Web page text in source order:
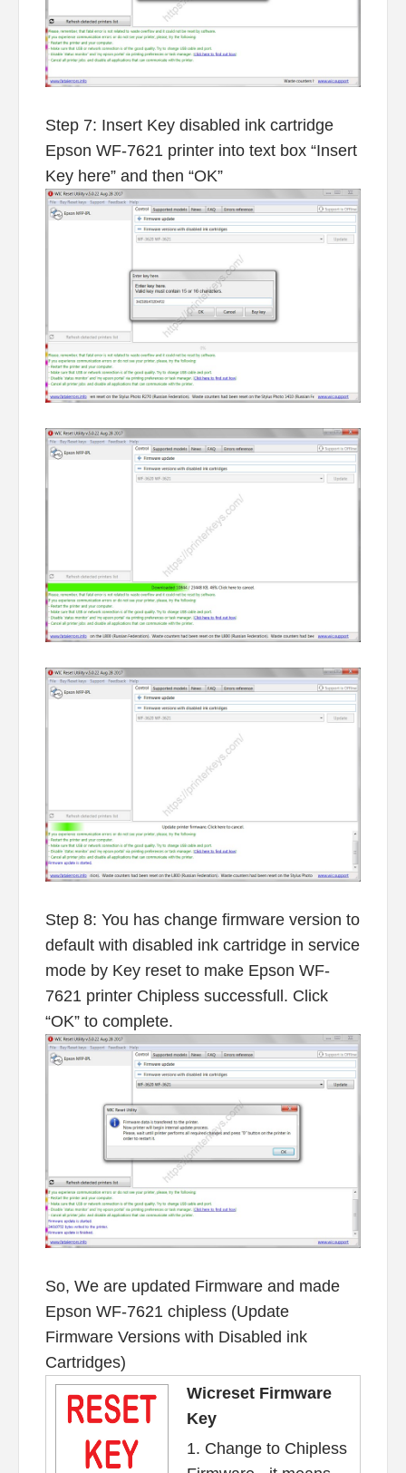
Step 7: Insert Key disabled ink cartridge
Epson WF-7621 printer into text box “Insert
Key here” and then “OK”
Step 8: You has change firmware version to
default with disabled ink cartridge in service
mode by Key reset to make Epson WF-
7621 printer Chipless successfull. Click
“OK” to complete.
So, We are updated Firmware and made
Epson WF-7621 chipless (Update
Firmware Versions with Disabled ink
Cartridges)
Wicreset Firmware
Key
1. Change to Chipless